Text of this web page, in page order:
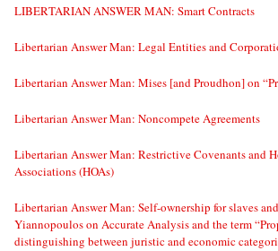
LIBERTARIAN ANSWER MAN: Smart Contracts
Libertarian Answer Man: Legal Entities and
Libertarian Answer Man: Mises [and Proudhon] on
Libertarian Answer Man: Noncompete Agreements
Libertarian Answer Man: Restrictive Covenants and
Associations (HOAs)
Libertarian Answer Man: Self-ownership for slaves
Yiannopoulos on Accurate Analysis and the term
distinguishing between juristic and economic